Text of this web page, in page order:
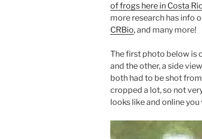
of frogs here in Costa
more research has info
CRBio, and many more!
The first photo below is
and the other, a side
both had to be shot
cropped a lot, so not
looks like and online